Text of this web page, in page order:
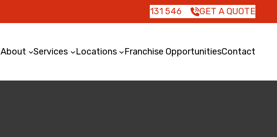
131 546 GET A QUOTE
About Services Locations Franchise OpportunitiesContact